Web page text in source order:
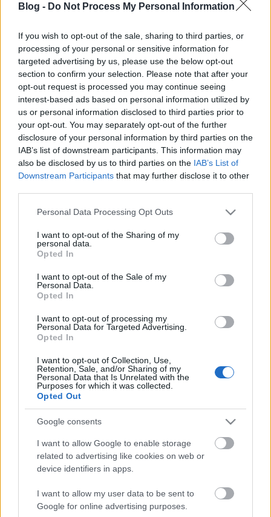
Blog - Do Not Process My Personal Information
If you wish to opt-out of the sale, sharing to third parties, or
processing of your personal or sensitive information for
targeted advertising by us, please use the below opt-out
section to confirm your selection. Please note that after your
opt-out request is processed you may continue seeing
interest-based ads based on personal information utilized by
us or personal information disclosed to third parties prior to
your opt-out. You may separately opt-out of the further
disclosure of your personal information by third parties on the
IAB’s list of downstream participants. This information may
also be disclosed by us to third parties on the IAB’s List of
Downstream Participants that may further disclose it to other
Please note that this website/app uses one or more Google
not limited to your visit or usage behaviour. You may click to
grant or deny consent to Google and its third-party tags to
use your data for below specified purposes in below Google
consent section.
Personal Data Processing Opt Outs
I want to opt-out of the Sharing of my
personal data.
Opted In
I want to opt-out of the Sale of my
Personal Data.
Opted In
I want to opt-out of processing my
Personal Data for Targeted Advertising.
Opted In
I want to opt-out of Collection, Use,
Retention, Sale, and/or Sharing of my
Personal Data that Is Unrelated with the
Purposes for which it was collected.
Opted Out
Google consents
I want to allow Google to enable storage
related to advertising like cookies on web or
device identifiers in apps.
I want to allow my user data to be sent to
Google for online advertising purposes.
emTV.hu // trekmovie.com
Címkék:Casting Hirek
Ajánlott bejegyzések:
Kötelék – Ronald D. Moore érkezése és a
megújuló új nemzedék